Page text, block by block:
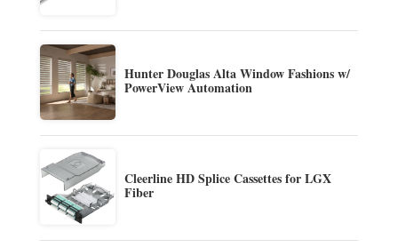
Hunter Douglas Alta Window Fashions w/
PowerView Automation
Cleerline HD Splice Cassettes for LGX
Fiber